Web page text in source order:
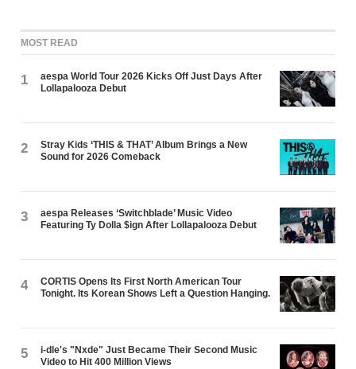
MOST READ
1
aespa World Tour 2026 Kicks Off Just Days After
Lollapalooza Debut
2
Stray Kids ‘THIS & THAT’ Album Brings a New
Sound for 2026 Comeback
3
aespa Releases ‘Switchblade’ Music Video
Featuring Ty Dolla $ign After Lollapalooza Debut
4
CORTIS Opens Its First North American Tour
Tonight. Its Korean Shows Left a Question Hanging.
5
i-dle's "Nxde" Just Became Their Second Music
Video to Hit 400 Million Views